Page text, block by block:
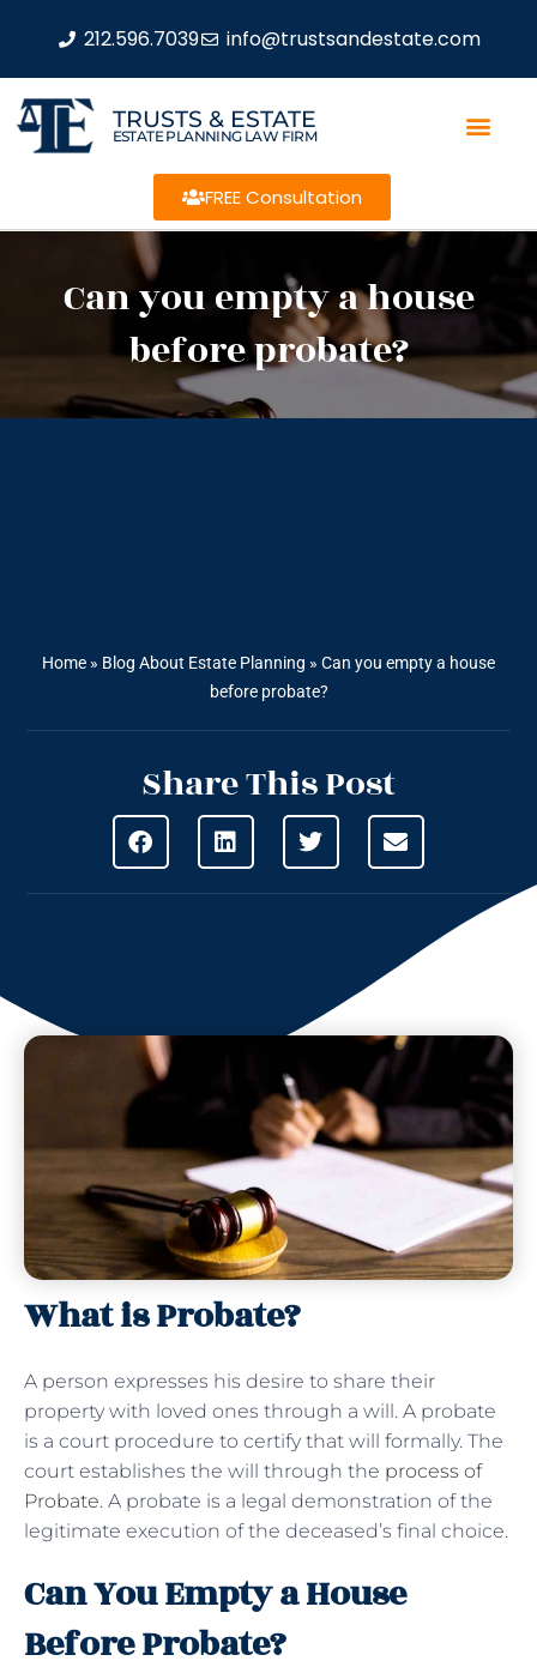
212.596.7039 info@trustsandestate.com
TRUSTS & ESTATE
ESTATE PLANNING LAW FIRM
FREE Consultation
Can you empty a house
before probate?
Home » Blog About Estate Planning » Can you empty a house
before probate?
Share This Post
What is Probate?
A person expresses his desire to share their
property with loved ones through a will. A probate
is a court procedure to certify that will formally. The
court establishes the will through the process of
Probate. A probate is a legal demonstration of the
legitimate execution of the deceased’s final choice.
Can You Empty a House
Before Probate?